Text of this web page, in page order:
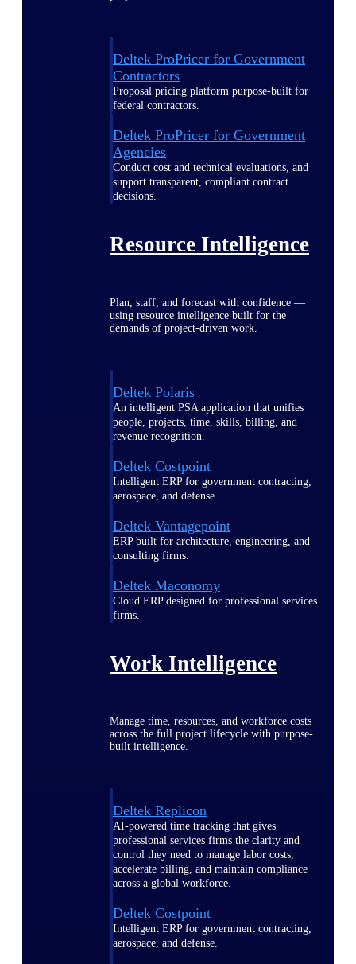
Deltek ProPricer for Government
Contractors
Proposal pricing platform purpose-built for
federal contractors.
Deltek ProPricer for Government
Agencies
Conduct cost and technical evaluations, and
support transparent, compliant contract
decisions.
Resource Intelligence
Plan, staff, and forecast with confidence —
using resource intelligence built for the
demands of project-driven work.
Deltek Polaris
An intelligent PSA application that unifies
people, projects, time, skills, billing, and
revenue recognition.
Deltek Costpoint
Intelligent ERP for government contracting,
aerospace, and defense.
Deltek Vantagepoint
ERP built for architecture, engineering, and
consulting firms.
Deltek Maconomy
Cloud ERP designed for professional services
firms.
Work Intelligence
Manage time, resources, and workforce costs
across the full project lifecycle with purpose-
built intelligence.
Deltek Replicon
AI-powered time tracking that gives
professional services firms the clarity and
control they need to manage labor costs,
accelerate billing, and maintain compliance
across a global workforce.
Deltek Costpoint
Intelligent ERP for government contracting,
aerospace, and defense.